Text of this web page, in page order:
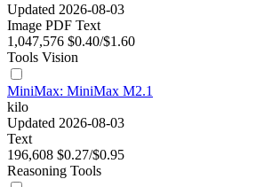
Updated 2026-08-03
Image PDF Text
1,047,576 $0.40/$1.60
Tools Vision
MiniMax: MiniMax M2.1
kilo
Updated 2026-08-03
Text
196,608 $0.27/$0.95
Reasoning Tools